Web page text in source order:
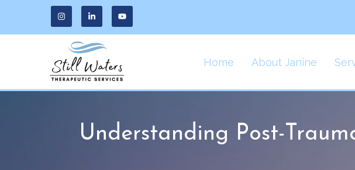
Home About Janine
Understanding Post-